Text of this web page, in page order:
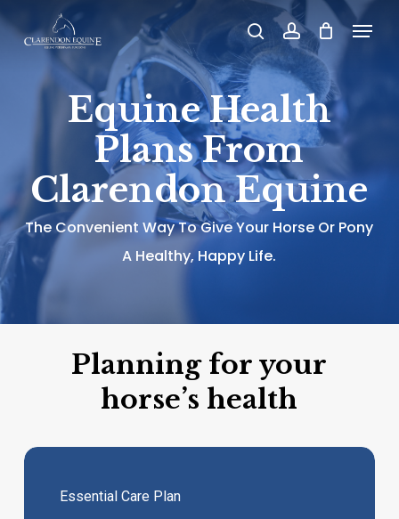
searchaccount
Menu
Equine Health
Plans From
Clarendon Equine
The Convenient Way To Give Your Horse Or Pony
A Healthy, Happy Life.
Planning for your
horse’s health
Essential Care Plan